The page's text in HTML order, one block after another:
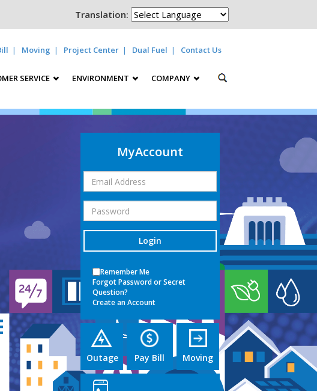
Translation:
Moving Project Center Dual Fuel Contact Us
SERVICE ENVIRONMENT COMPANY
MyAccount
Login
Remember Me
Forgot Password or Secret
Question?
Create an Account
Outage Pay Bill Moving